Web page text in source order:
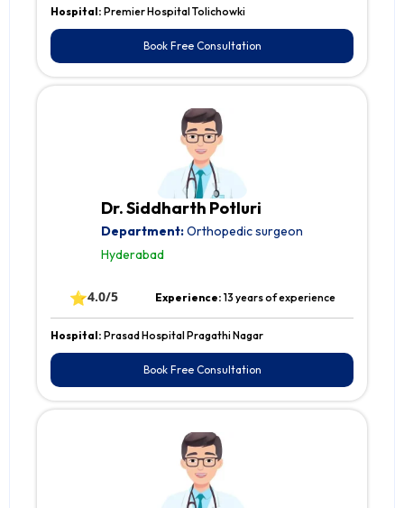
Hospital: Premier Hospital Tolichowki
Book Free Consultation
Dr. Siddharth Potluri
Department:Orthopedic surgeon
Hyderabad
⭐4.0/5 Experience: 13 years of experience
Hospital: Prasad Hospital Pragathi Nagar
Book Free Consultation